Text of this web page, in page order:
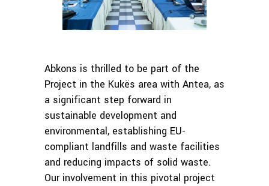
Abkons is thrilled to be part of the
Project in the Kukës area with Antea, as
a significant step forward in
sustainable development and
environmental, establishing EU-
compliant landfills and waste facilities
and reducing impacts of solid waste.
Our involvement in this pivotal project